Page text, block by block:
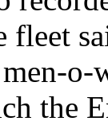
fleet
the